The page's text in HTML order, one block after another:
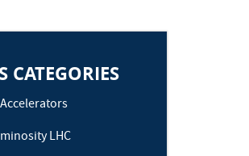
CATEGORIES
LHC